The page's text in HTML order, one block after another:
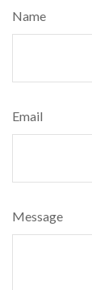
Name
Email
Message